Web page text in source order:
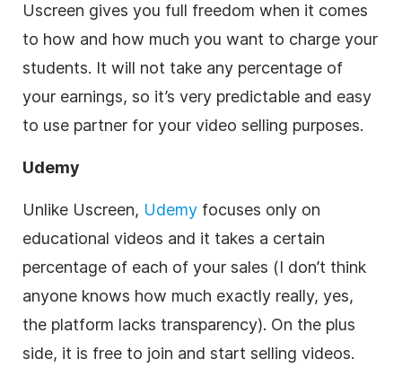
Uscreen gives you full freedom when it comes
to how and how much you want to charge your
students. It will not take any percentage of
your earnings, so it’s very predictable and easy
to use partner for your video selling purposes.
Udemy
Unlike Uscreen, Udemy focuses only on
educational videos and it takes a certain
percentage of each of your sales (I don’t think
anyone knows how much exactly really, yes,
the platform lacks transparency). On the plus
side, it is free to join and start selling videos.